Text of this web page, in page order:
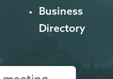
Business
Directory